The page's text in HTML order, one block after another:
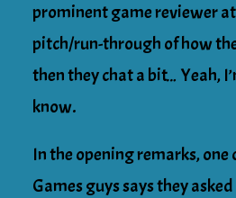
prominent game reviewer at
pitch/run-through of how
then they chat a bit… Yeah,
know.
In the opening remarks, one
Games guys says they